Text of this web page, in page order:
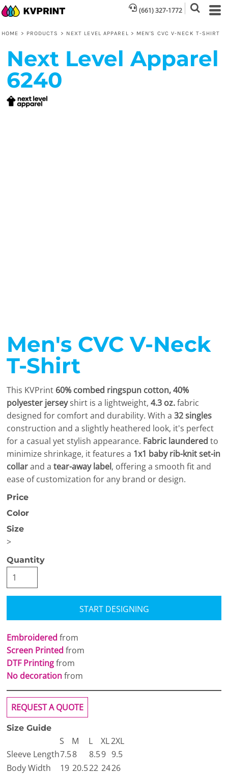
(661) 327-1772
HOME > PRODUCTS > NEXT LEVEL APPAREL > MEN'S CVC V-NECK T-SHIRT
Next Level Apparel
6240
Men's CVC V-Neck
T-Shirt
This KVPrint 60% combed ringspun cotton, 40%
polyester jerseyshirt is a lightweight, 4.3 oz.fabric
designed for comfort and durability. With a 32 singles
construction and a slightly heathered look, it's perfect
for a casual yet stylish appearance. Fabric laundered to
minimize shrinkage, it features a 1x1 baby rib-knit set-in
collarand a tear-away label, offering a smooth fit and
ease of customization for any brand or design.
Price
Color
Size
>
Quantity
START DESIGNING
Embroidered from
Screen Printed from
DTF Printingfrom
No decorationfrom
REQUEST A QUOTE
Size Guide
S M L XL2XL
Sleeve Length7.58 8.59 9.5
Body Width
19 20.522 2426